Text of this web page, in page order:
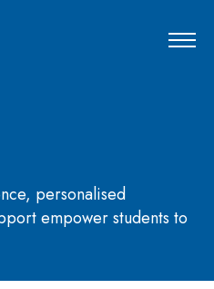
personalised
empower students to